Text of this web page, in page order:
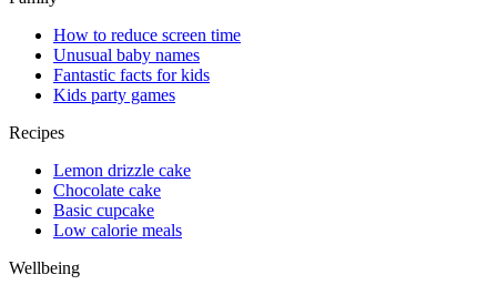
How to reduce screen time
Unusual baby names
Fantastic facts for kids
Kids party games
Recipes
Lemon drizzle cake
Chocolate cake
Basic cupcake
Low calorie meals
Wellbeing